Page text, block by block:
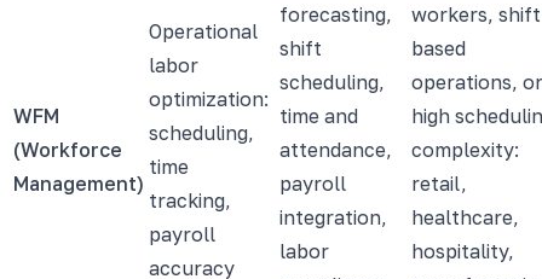
WFM
(Workforce
Management)
Operational
labor
optimization:
scheduling,
time
tracking,
payroll
accuracy
forecasting,
shift
scheduling,
time and
attendance,
payroll
integration,
labor
workers,
based
operations, or
high
complexity:
retail,
healthcare,
hospitality,